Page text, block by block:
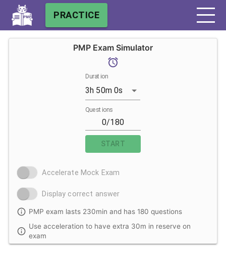
PRACTICE
PMP Exam Simulator
Duration
3h 50m 0s
Questions
START
Accelerate Mock Exam
Display correct answer
PMP exam lasts 230min and has 180 questions
Use acceleration to have extra 30m in reserve on
exam